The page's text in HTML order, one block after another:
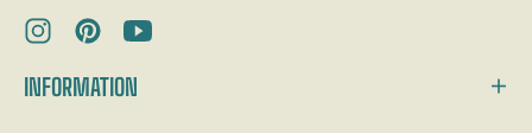
Ins
Pin
INFORMATION